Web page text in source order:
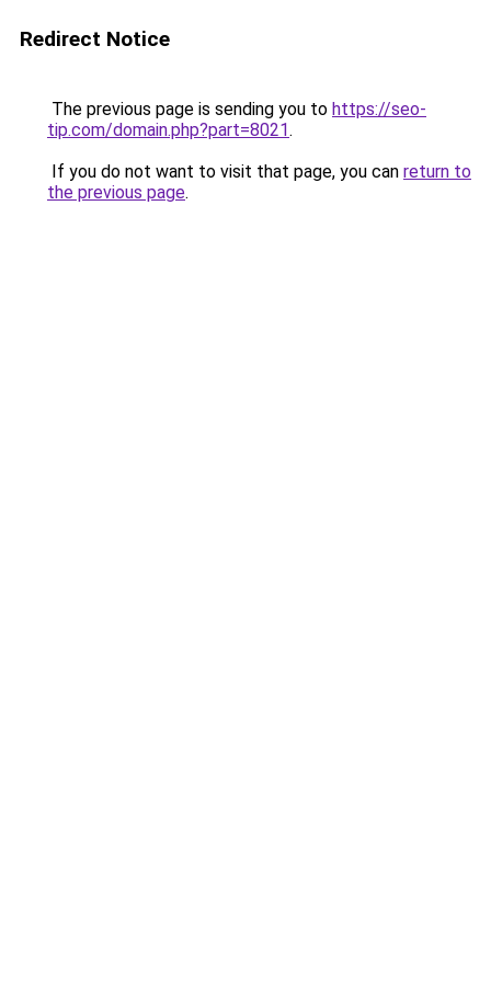
Redirect Notice
The previous page is sending you to https://seo-
tip.com/domain.php?part=8021.
If you do not want to visit that page, you can return to
the previous page.